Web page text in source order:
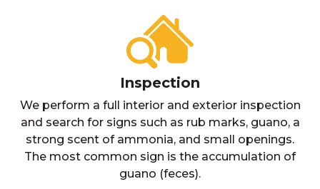
Inspection
We perform a full interior and exterior inspection
and search for signs such as rub marks, guano, a
strong scent of ammonia, and small openings.
The most common sign is the accumulation of
guano (feces).